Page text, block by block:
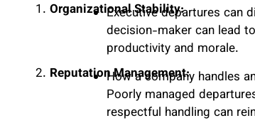
Organizational Stability:
Executive departures can
decision-maker can lead
productivity and morale.
Reputation Management:
How a company handles
Poorly managed
respectful handling can